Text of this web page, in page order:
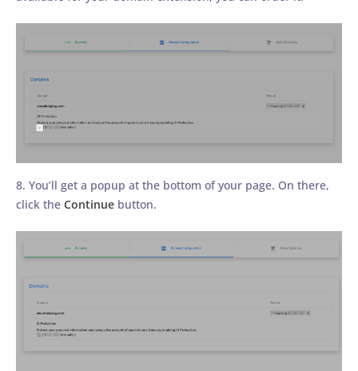
8. You’ll get a popup at the bottom of your page. On there,
click the Continue button.